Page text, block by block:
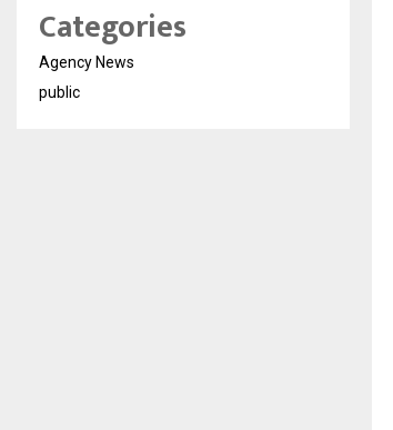
Categories
Agency News
public